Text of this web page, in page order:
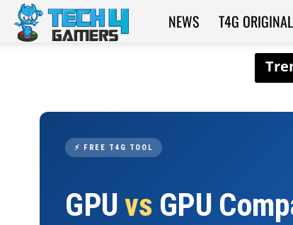
Tech4Gamers
NEWS T4G
⚡ FREE T4G TOOL
GPUvs GPU